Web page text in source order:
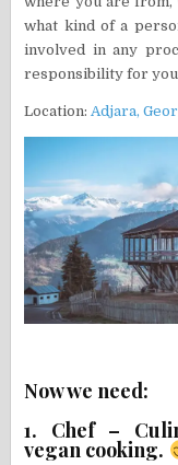
what kind of a
involved in any
responsibility for
Location:Adjara,
Now we need:
1. Chef –
vegan cooking.